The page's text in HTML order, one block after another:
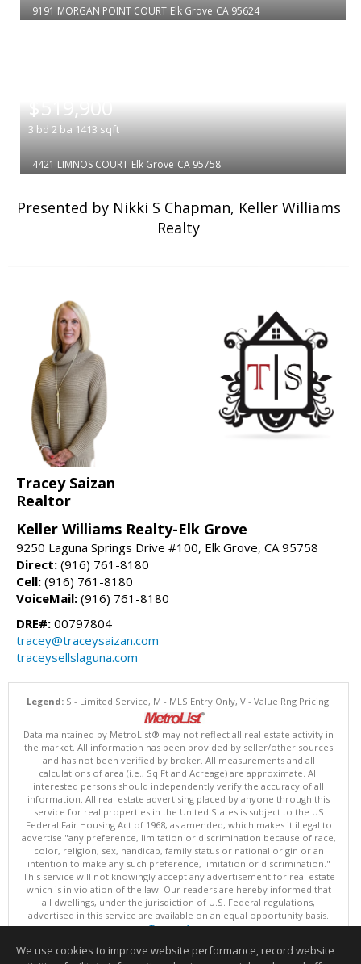
9191 MORGAN POINT COURT Elk Grove CA 95624
$519,900
3 bd 2 ba 1413 sqft
4421 LIMNOS COURT Elk Grove CA 95758
Presented by Nikki S Chapman, Keller Williams
Realty
Tracey Saizan
Realtor
Keller Williams Realty-Elk Grove
9250 Laguna Springs Drive #100, Elk Grove, CA 95758
Direct: (916) 761-8180
Cell: (916) 761-8180
VoiceMail: (916) 761-8180
DRE#: 00797804
tracey@traceysaizan.com
traceysellslaguna.com
Legend:S - Limited Service, M - MLS Entry Only, V - Value Rng Pricing.
Data maintained by MetroList® may not reflect all real estate activity in
the market. All information has been provided by seller/other sources
and has not been verified by broker. All measurements and all
calculations of area (i.e., Sq Ft and Acreage) are approximate. All
interested persons should independently verify the accuracy of all
information. All real estate advertising placed by anyone through this
service for real properties in the United States is subject to the US
Federal Fair Housing Act of 1968, as amended, which makes it illegal to
advertise "any preference, limitation or discrimination because of race,
color, religion, sex, handicap, family status or national origin or an
intention to make any such preference, limitation or discrimination."
This service will not knowingly accept any advertisement for real estate
which is in violation of the law. Our readers are hereby informed that
all dwellings, under the jurisdiction of U.S. Federal regulations,
advertised in this service are available on an equal opportunity basis.
Terms of Use
Data updated as of: 08/09/2026 06:30 AM
We use cookies to improve website performance, record website